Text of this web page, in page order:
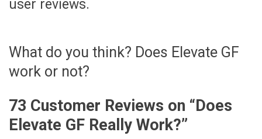
user reviews.
What do you think? Does Elevate GF
work or not?
73 Customer Reviews on “Does
Elevate GF Really Work?”